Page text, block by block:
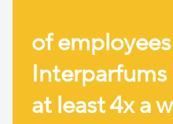
of
at least 4x a